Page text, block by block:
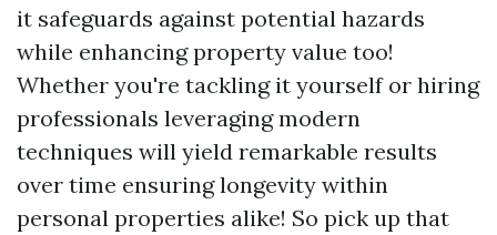
it safeguards against potential hazards
while enhancing property value too!
Whether you're tackling it yourself or hiring
professionals leveraging modern
techniques will yield remarkable results
over time ensuring longevity within
personal properties alike! So pick up that